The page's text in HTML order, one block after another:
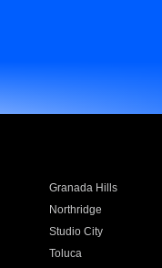
Granada Hills
Northridge
Studio City
Toluca